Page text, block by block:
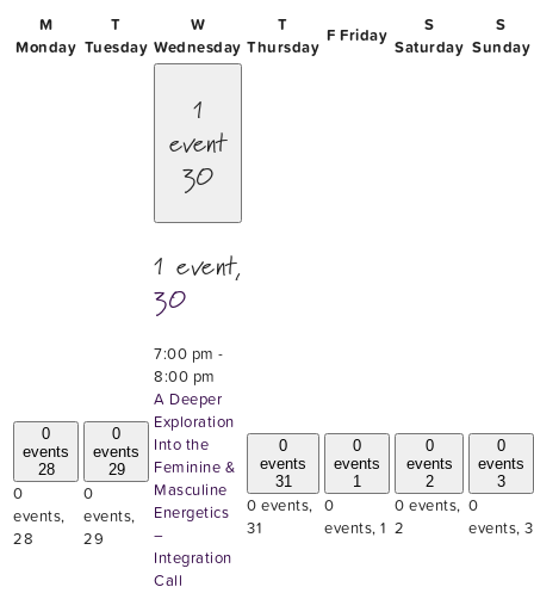
M
Monday
T
Tuesday
W
Wednesday
T
Thursday
F Friday
S
Saturday
S
Sunday
0
events
28
0
events,
28
0
events
29
0
events,
29
1
event
30
1 event,
30
7:00 pm -
8:00 pm
A Deeper
Exploration
Into the
Feminine &
Masculine
Energetics
–
Integration
Call
0
events
31
0 events,
31
0
events
1
0
events, 1
0
events
2
0 events,
2
0
events
3
0
events, 3